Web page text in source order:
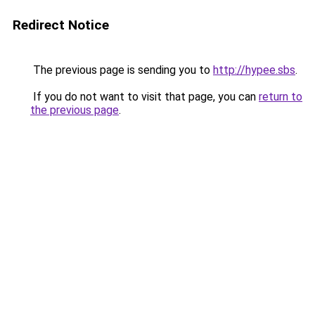
Redirect Notice
The previous page is sending you to http://hypee.sbs.
If you do not want to visit that page, you can return to
the previous page.